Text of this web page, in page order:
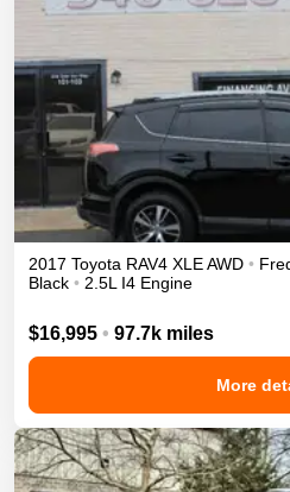
2017 Toyota RAV4 XLEAWD •
Black • 2.5L I4 Engine
$16,995 • 97.7k miles
More